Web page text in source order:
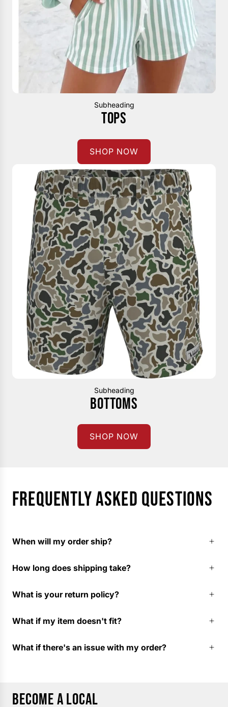
Subheading
TOPS
SHOP NOW
Subheading
BOTTOMS
SHOP NOW
FREQUENTLY ASKED QUESTIONS
When will my order ship?
How long does shipping take?
What is your return policy?
What if my item doesn't fit?
What if there's an issue with my order?
BECOME A LOCAL